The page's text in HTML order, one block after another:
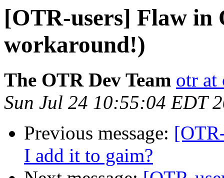
[OTR-users] Flaw
workaround!)
The OTR Dev Team otr at
Sun Jul 24 10:55:04 EDT
Previous message:
I add it to gaim?